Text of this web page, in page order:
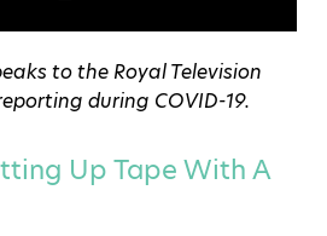
to the Royal Television
during COVID-19.
Up Tape With A